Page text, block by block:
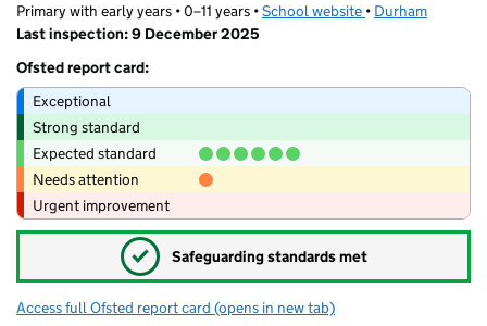
Primary with early years • 0–11 years •School website (opens in new tab)
• Durham
Last inspection: 9 December 2025
Ofsted report card:
Exceptional
Strong standard
Expected standard
Needs attention
Urgent improvement
✓ Safeguarding standards met
Access full Ofsted report card for Chester-Le-Street CofE (Controlled)
(opens in new tab)